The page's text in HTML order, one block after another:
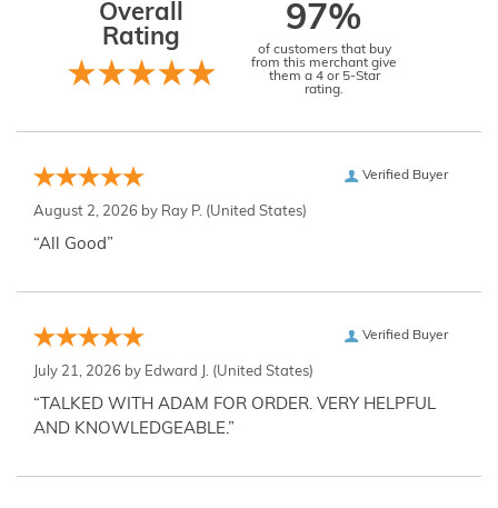
Overall
Rating
97%
of customers that buy
from this merchant give
them a 4 or 5-Star
rating.
Verified Buyer
August 2, 2026 by Ray P. (United States)
“All Good”
Verified Buyer
July 21, 2026 by Edward J. (United States)
“TALKED WITH ADAM FOR ORDER. VERY HELPFUL
AND KNOWLEDGEABLE.”